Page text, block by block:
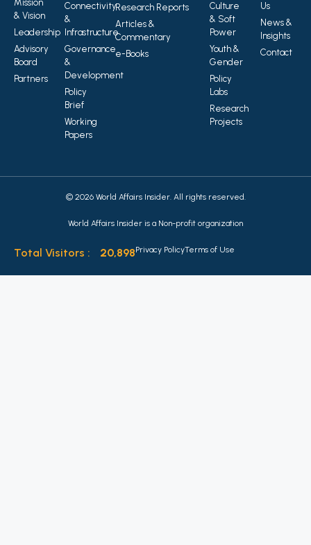
Mission
& Vision
Leadership
Advisory
Board
Partners
Connectivity
&
Infrastructure
Governance
&
Development
Policy
Brief
Working
Papers
Culture
& Soft
Power
Youth &
Gender
Policy
Labs
Research
Projects
Research Reports
Articles &
Commentary
e-Books
Us
News &
Insights
Contact
© 2026 World Affairs Insider. All rights reserved.
World Affairs Insider is a Non-profit organization
Total Visitors : 20,898Privacy PolicyTerms of Use